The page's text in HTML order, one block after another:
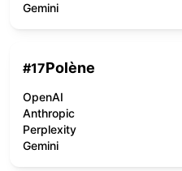
Gemini
#17Polène
OpenAI
Anthropic
Perplexity
Gemini